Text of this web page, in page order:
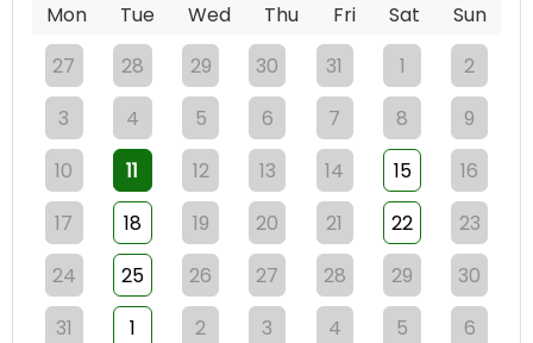
Mon Tue Wed Thu Fri Sat
Sun
27
28 29 30 31 1
2
3
4 5 6 7 8
9
10
11 12 13 14 15
16
17
18 19 20 21 22
23
24
25 26 27 28 29
30
31
1 2 3 4 5 6